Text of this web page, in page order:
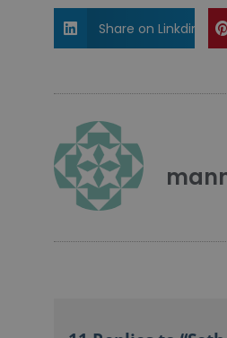
Share on Linkdin